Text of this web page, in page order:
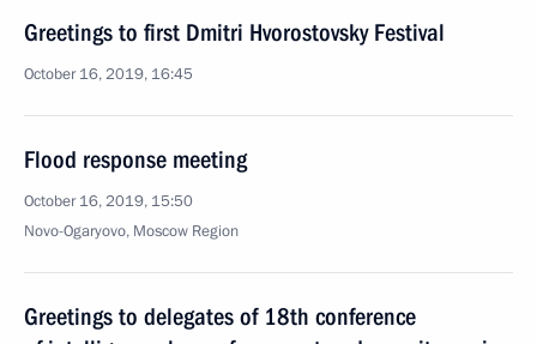
Greetings to first Dmitri Hvorostovsky Festival
October 16, 2019, 16:45
Flood response meeting
October 16, 2019, 15:50
Novo-Ogaryovo, Moscow Region
Greetings to delegates of 18th conference